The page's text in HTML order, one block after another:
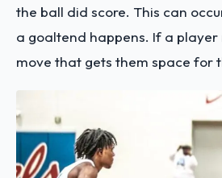
the ball did score. This can
a goaltend happens. If a
move that gets them space for